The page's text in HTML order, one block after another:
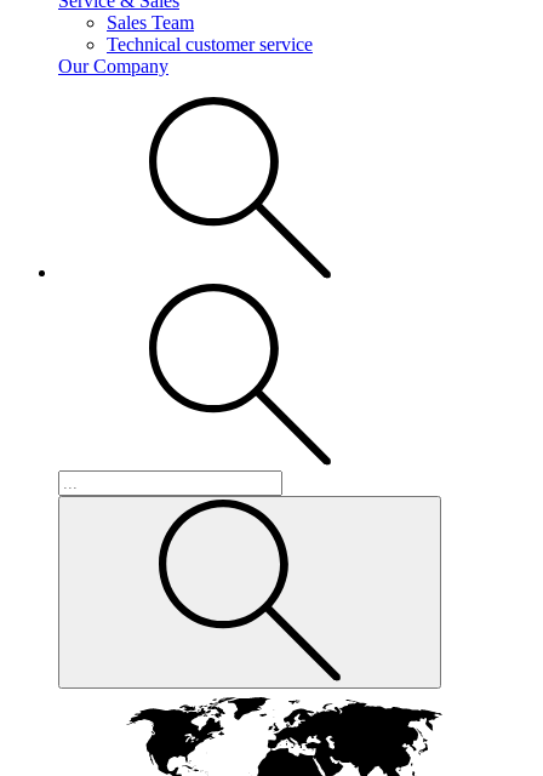
Sales Team
Technical customer service
Our Company